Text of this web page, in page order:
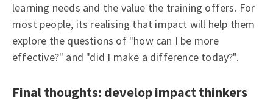
learning needs and the value the training offers. For
most people, its realising that impact will help them
explore the questions of "how can I be more
effective?" and "did I make a difference today?".
Final thoughts: develop impact thinkers